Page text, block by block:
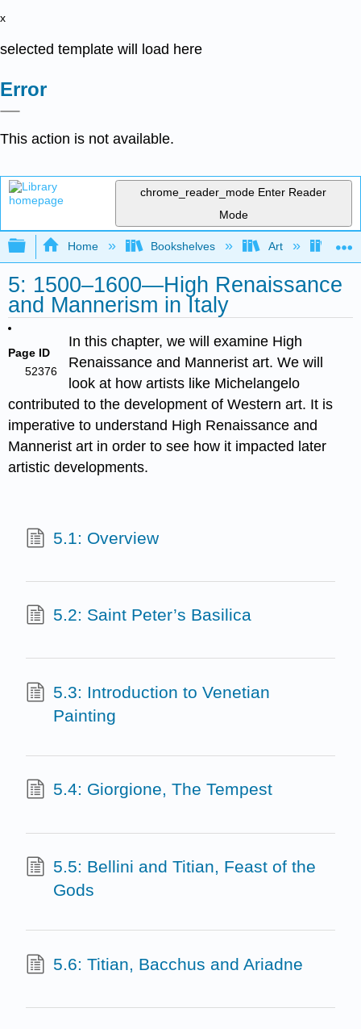
x
selected template will load here
Error
This action is not available.
chrome_reader_mode Enter Reader
Mode
Expand/collapse global hierarchy
Home Bookshelves Art Art
5: 1500–1600—High Renaissance
and Mannerism in Italy
Page ID
52376
In this chapter, we will examine High
Renaissance and Mannerist art. We will
look at how artists like Michelangelo
contributed to the development of Western art. It is
imperative to understand High Renaissance and
Mannerist art in order to see how it impacted later
artistic developments.
5.1: Overview
5.2: Saint Peter’s Basilica
5.3: Introduction to Venetian
Painting
5.4: Giorgione, The Tempest
5.5: Bellini and Titian, Feast of the
Gods
5.6: Titian, Bacchus and Ariadne